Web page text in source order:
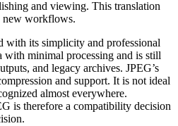
and viewing. This translation
new workflows.
with its simplicity and professional
with minimal processing and is still
and legacy archives. JPEG’s
and support. It is not ideal
almost everywhere.
is therefore a compatibility decision